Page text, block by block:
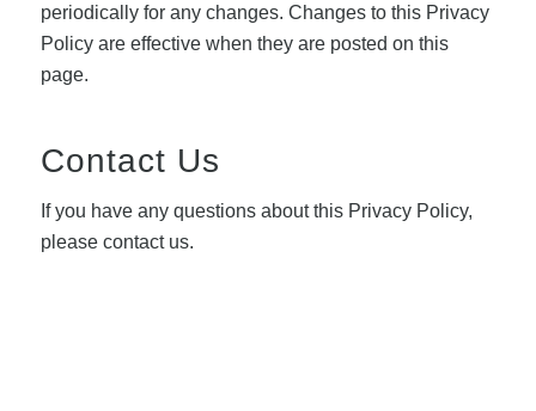
periodically for any changes. Changes to this Privacy
Policy are effective when they are posted on this
page.
Contact Us
If you have any questions about this Privacy Policy,
please contact us.